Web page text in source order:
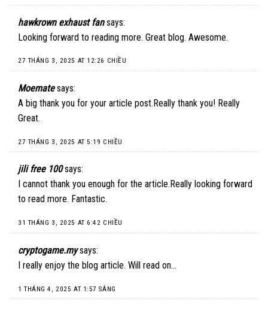
hawkrown exhaust fan says:
Looking forward to reading more. Great blog. Awesome.
27 THÁNG 3, 2025 AT 12:26 CHIỀU
Moemate says:
A big thank you for your article post.Really thank you! Really
Great.
27 THÁNG 3, 2025 AT 5:19 CHIỀU
jili free 100 says:
I cannot thank you enough for the article.Really looking forward
to read more. Fantastic.
31 THÁNG 3, 2025 AT 6:42 CHIỀU
cryptogame.my says:
I really enjoy the blog article. Will read on…
1 THÁNG 4, 2025 AT 1:57 SÁNG